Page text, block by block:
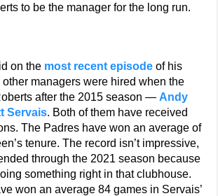
to be the manager for the long run.
on the most recent episode of his
other managers were hired when the
after the 2015 season — Andy
Servais. Both of them have received
The Padres have won an average of
tenure. The record isn’t impressive,
through the 2021 season because
something right in that clubhouse.
won an average 84 games in Servais’